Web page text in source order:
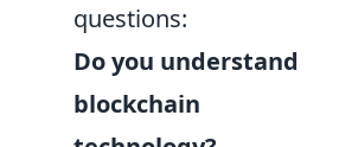
questions:
Do you understand
blockchain